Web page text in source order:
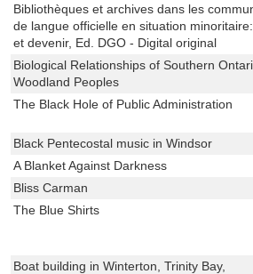
Bibliothèques et archives dans les
de langue officielle en situation
et devenir, Ed. DGO - Digital original
Biological Relationships of Southern
Woodland Peoples
The Black Hole of Public Administration
Black Pentecostal music in Windsor
A Blanket Against Darkness
Bliss Carman
The Blue Shirts
Boat building in Winterton, Trinity Bay,